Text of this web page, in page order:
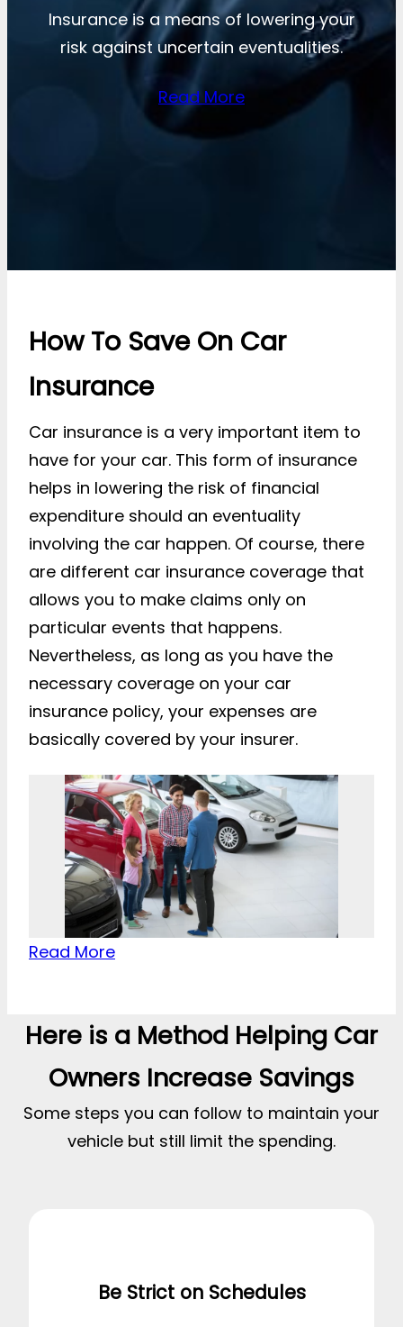
Insurance is a means of lowering your
risk against uncertain eventualities.
Read More
How To Save On Car
Insurance
Car insurance is a very important item to
have for your car. This form of insurance
helps in lowering the risk of financial
expenditure should an eventuality
involving the car happen. Of course, there
are different car insurance coverage that
allows you to make claims only on
particular events that happens.
Nevertheless, as long as you have the
necessary coverage on your car
insurance policy, your expenses are
basically covered by your insurer.
Read More
Here is a Method Helping Car
Owners Increase Savings
Some steps you can follow to maintain your
vehicle but still limit the spending.
Be Strict on Schedules